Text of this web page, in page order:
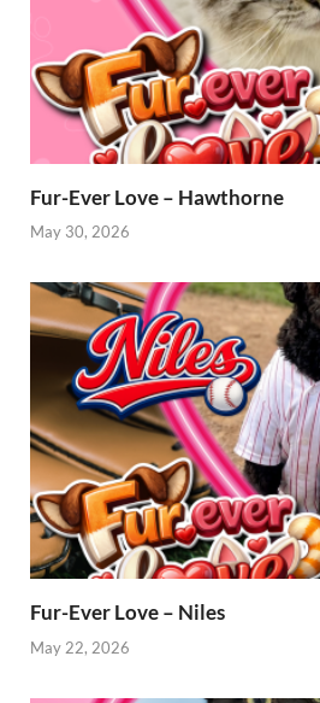
Fur-Ever Love – Hawthorne
May 30, 2026
Fur-Ever Love – Niles
May 22, 2026